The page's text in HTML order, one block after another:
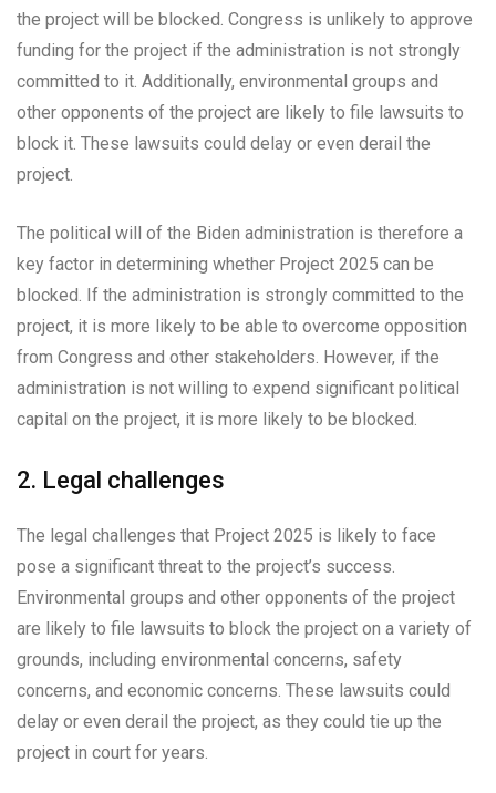
the project will be blocked. Congress is unlikely to approve
funding for the project if the administration is not strongly
committed to it. Additionally, environmental groups and
other opponents of the project are likely to file lawsuits to
block it. These lawsuits could delay or even derail the
project.
The political will of the Biden administration is therefore a
key factor in determining whether Project 2025 can be
blocked. If the administration is strongly committed to the
project, it is more likely to be able to overcome opposition
from Congress and other stakeholders. However, if the
administration is not willing to expend significant political
capital on the project, it is more likely to be blocked.
2. Legal challenges
The legal challenges that Project 2025 is likely to face
pose a significant threat to the project’s success.
Environmental groups and other opponents of the project
are likely to file lawsuits to block the project on a variety of
grounds, including environmental concerns, safety
concerns, and economic concerns. These lawsuits could
delay or even derail the project, as they could tie up the
project in court for years.